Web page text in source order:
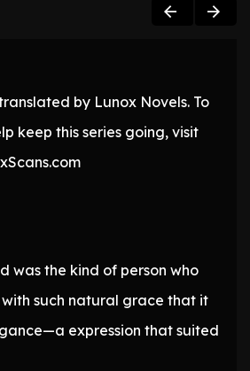
by Lunox Novels. To
keep this series going, visit
was the kind of person who
such natural grace that it
expression that suited